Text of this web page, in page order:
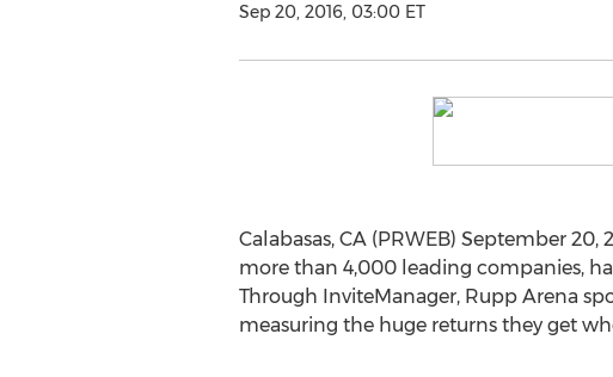
Sep 20, 2016, 03:00 ET
Calabasas, CA (PRWEB) September 20,
more than 4,000 leading companies,
Through InviteManager, Rupp Arena
measuring the huge returns they get